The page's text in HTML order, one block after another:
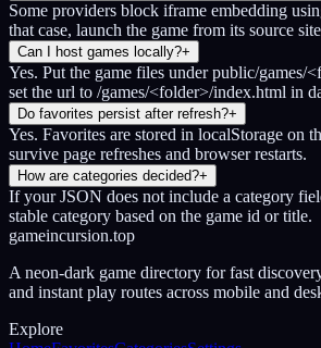
Some providers block iframe embedding
that case, launch the game from its source
Can I host games locally?+
Yes. Put the game files under public/games/
set the url to /games/<folder>/index.html in
Do favorites persist after refresh?+
Yes. Favorites are stored in localStorage on
survive page refreshes and browser restarts.
How are categories decided?+
If your JSON does not include a category
stable category based on the game id or title.
gameincursion.top
A neon-dark game directory for fast
and instant play routes across mobile and
Explore